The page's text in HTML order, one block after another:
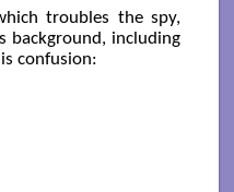
troubles the spy,
background, including
confusion: